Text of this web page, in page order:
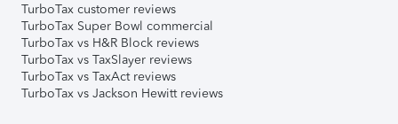
TurboTax customer reviews
TurboTax Super Bowl commercial
TurboTax vs H&R Block reviews
TurboTax vs TaxSlayer reviews
TurboTax vs TaxAct reviews
TurboTax vs Jackson Hewitt reviews